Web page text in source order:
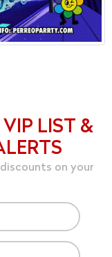
VIP LIST &
on your